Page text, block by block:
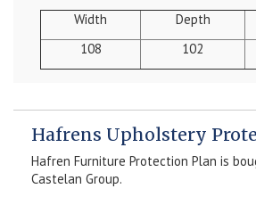
Width
Depth
108
102
Hafrens Upholstery
Hafren Furniture Protection Plan is
Castelan Group.